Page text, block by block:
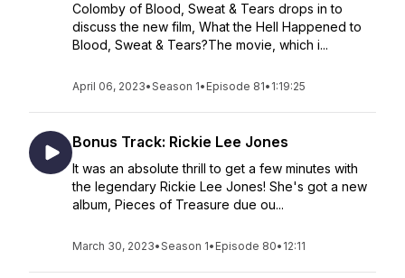
Colomby of Blood, Sweat & Tears drops in to
discuss the new film, What the Hell Happened to
Blood, Sweat & Tears?The movie, which i...
April 06, 2023•Season 1• Episode 81• 1:19:25
Bonus Track: Rickie Lee Jones
It was an absolute thrill to get a few minutes with
the legendary Rickie Lee Jones! She's got a new
album, Pieces of Treasure due ou...
March 30, 2023•Season 1• Episode 80• 12:11